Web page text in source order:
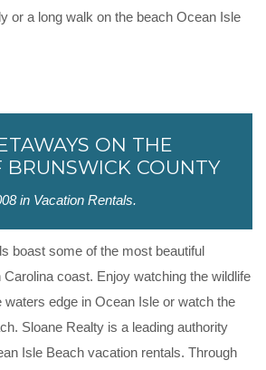
or a long walk on the beach Ocean Isle
ON THE
BRUNSWICK COUNTY
in Vacation Rentals.
boast some of the most beautiful
Carolina coast. Enjoy watching the wildlife
waters edge in Ocean Isle or watch the
Sloane Realty is a leading authority
Isle Beach vacation rentals. Through